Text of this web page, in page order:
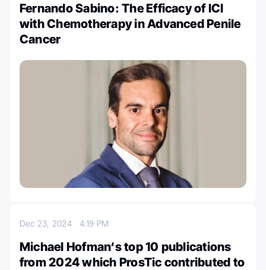
Fernando Sabino: The Efficacy of ICI
with Chemotherapy in Advanced Penile
Cancer
Dec 23, 2024 4:19 PM
Michael Hofman‘s top 10 publications
from 2024 which ProsTic contributed to